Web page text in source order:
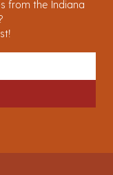
from the Indiana